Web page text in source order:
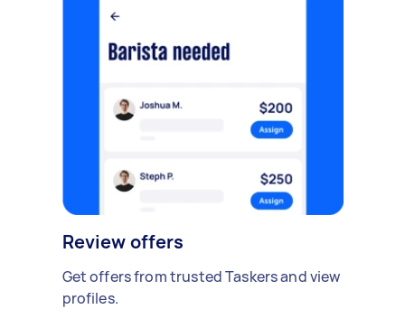
Review offers
Get offers from trusted Taskers and view
profiles.